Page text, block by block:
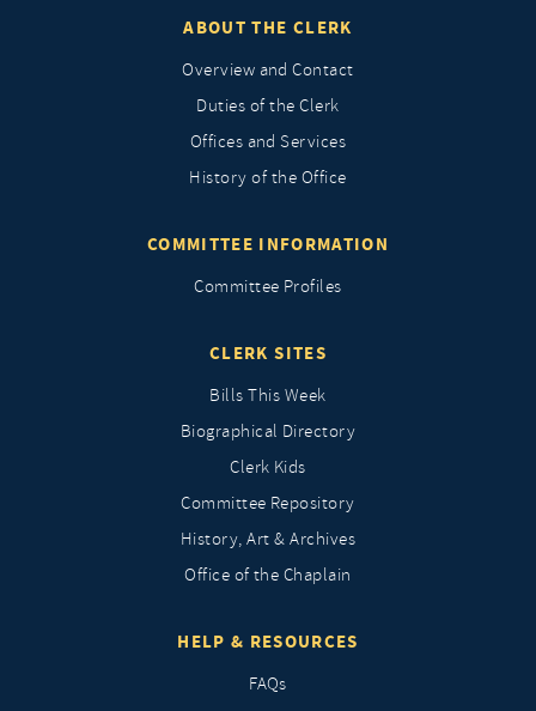
ABOUT THE CLERK
Overview and Contact
Duties of the Clerk
Offices and Services
History of the Office
COMMITTEE INFORMATION
Committee Profiles
CLERK SITES
Bills This Week
Biographical Directory
Clerk Kids
Committee Repository
History, Art & Archives
Office of the Chaplain
HELP & RESOURCES
FAQs